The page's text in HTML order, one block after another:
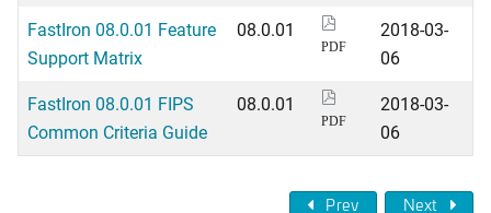
FastIron 08.0.01 Feature
Support Matrix
08.0.01
PDF
2018-03-
06
FastIron 08.0.01 FIPS
Common Criteria Guide
08.0.01
PDF
2018-03-
06
Prev Next